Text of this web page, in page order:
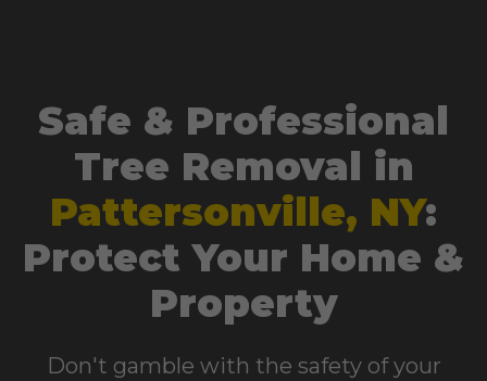
Safe & Professional
Tree Removal in
Pattersonville, NY:
Protect Your Home &
Property
Don't gamble with the safety of your